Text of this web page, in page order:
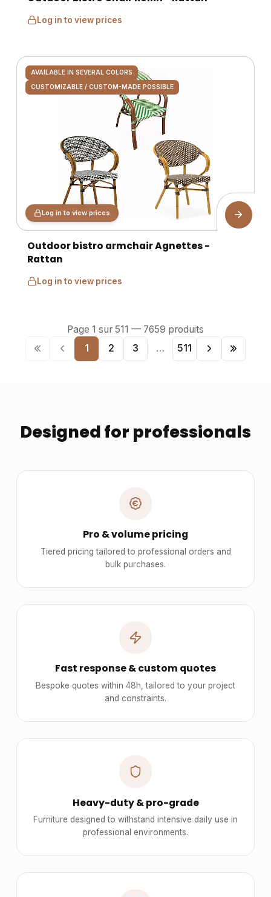
Log in to view prices
AVAILABLE IN SEVERAL COLORS
CUSTOMIZABLE / CUSTOM-MADE POSSIBLE
Log in to view prices
Outdoor bistro armchair Agnettes -
Rattan
Log in to view prices
Page 1 sur 511 — 7659 produits
1
2 3 … 511
Designed for professionals
Pro & volume pricing
Tiered pricing tailored to professional orders and
bulk purchases.
Fast response & custom quotes
Bespoke quotes within 48h, tailored to your project
and constraints.
Heavy-duty & pro-grade
Furniture designed to withstand intensive daily use in
professional environments.